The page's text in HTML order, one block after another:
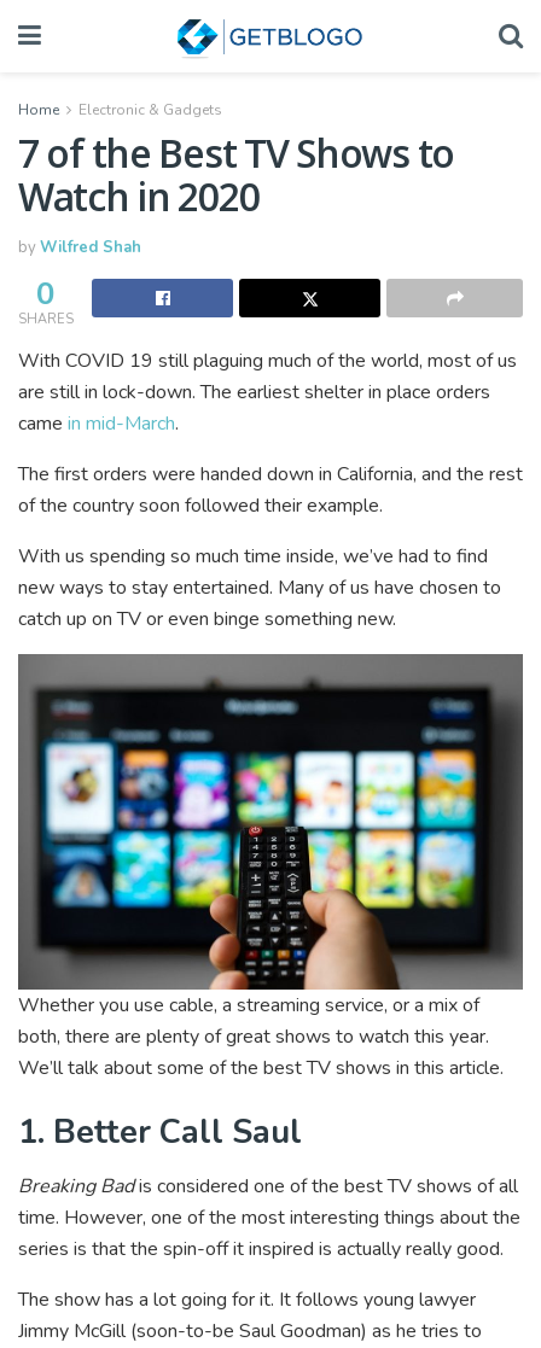
Home Electronic & Gadgets
7 of the Best TV Shows to
Watch in 2020
byWilfred Shah
0
SHARES
With COVID 19 still plaguing much of the world, most of us
are still in lock-down. The earliest shelter in place orders
came in mid-March.
The first orders were handed down in California, and the rest
of the country soon followed their example.
With us spending so much time inside, we’ve had to find
new ways to stay entertained. Many of us have chosen to
catch up on TV or even binge something new.
Whether you use cable, a streaming service, or a mix of
both, there are plenty of great shows to watch this year.
We’ll talk about some of the best TV shows in this article.
1. Better Call Saul
Breaking Badis considered one of the best TV shows of all
time. However, one of the most interesting things about the
series is that the spin-off it inspired is actually really good.
The show has a lot going for it. It follows young lawyer
Jimmy McGill (soon-to-be Saul Goodman) as he tries to